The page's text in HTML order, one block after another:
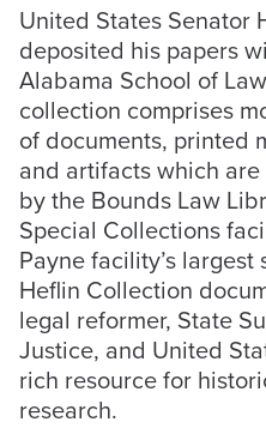
United States Senator
deposited his papers
Alabama School of
collection comprises
of documents, printed
and artifacts which
by the Bounds Law
Special Collections
Payne facility’s
Heflin Collection
legal reformer, State
Justice, and United
rich resource for
research.